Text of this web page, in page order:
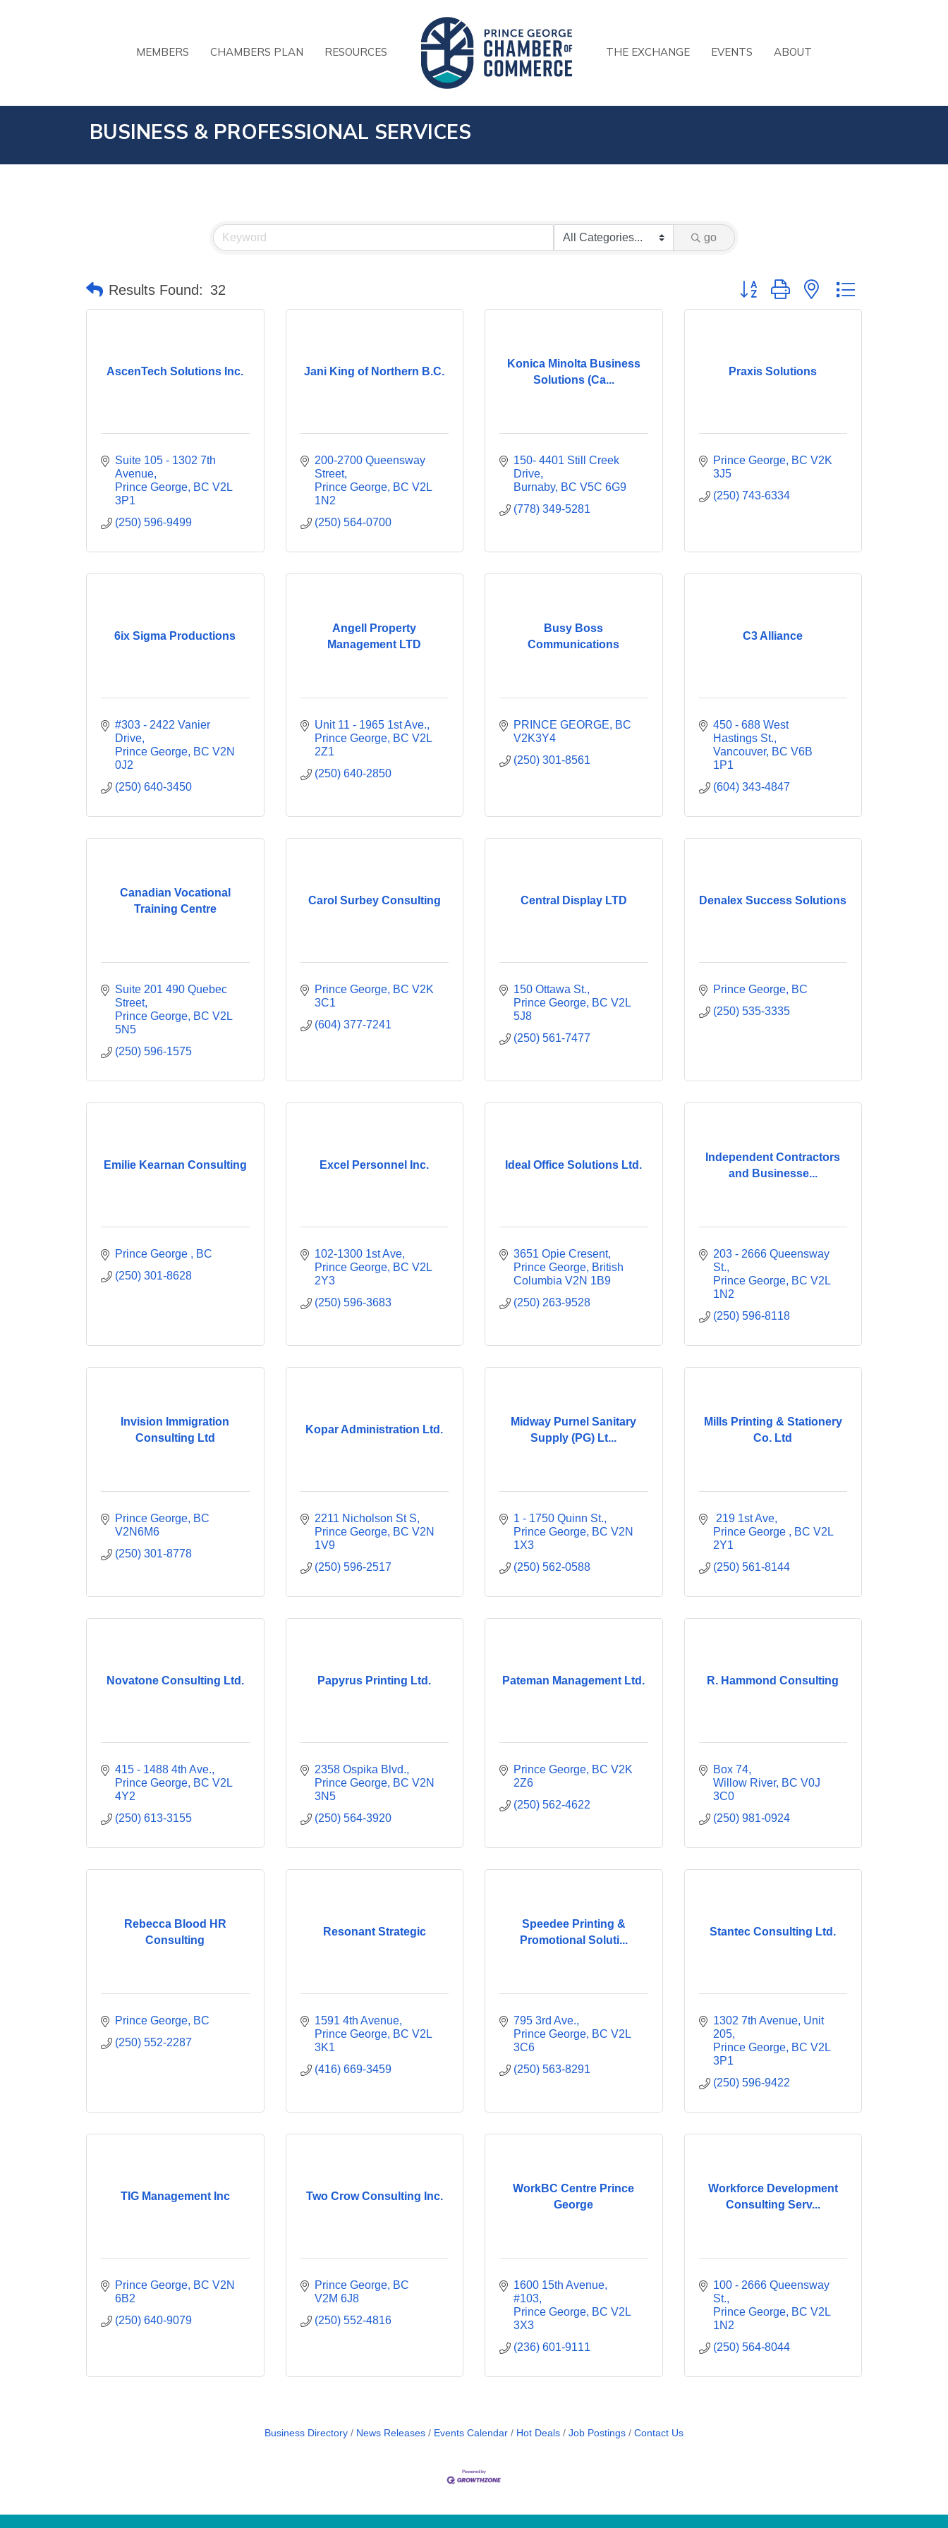
MEMBERS CHAMBERS PLAN RESOURCES THE EXCHANGE EVENTS ABOUT
BUSINESS & PROFESSIONAL SERVICES
go
Results Found: 32 Button group with nested dropdown
AscenTech Solutions Inc.
Suite 105 - 1302 7th
Avenue
Prince George BC V2L
3P1
(250) 596-9499
Jani King of Northern B.C.
200-2700 Queensway
Street
Prince George
BC V2L
1N2
(250) 564-0700
Konica Minolta Business
Solutions (Ca...
150- 4401 Still Creek
Drive
Burnaby BC V5C 6G9
(778) 349-5281
Praxis Solutions
Prince George BC V2K
3J5
(250) 743-6334
6ix Sigma Productions
#303 - 2422 Vanier
Drive
Prince George BC V2N
0J2
(250) 640-3450
Angell Property
Management LTD
Unit 11 - 1965 1st Ave.
Prince George
BC V2L
2Z1
(250) 640-2850
Busy Boss
Communications
PRINCE GEORGE
BC
V2K3Y4
(250) 301-8561
C3 Alliance
450 - 688 West
Hastings St.
Vancouver
BC V6B
1P1
(604) 343-4847
Canadian Vocational
Training Centre
Suite 201 490 Quebec
Street
Prince George BC V2L
5N5
(250) 596-1575
Carol Surbey Consulting
Prince George BC V2K
3C1
(604) 377-7241
Central Display LTD
150 Ottawa St.
Prince George BC V2L
5J8
(250) 561-7477
Denalex Success Solutions
Prince George
BC
(250) 535-3335
Emilie Kearnan Consulting
Prince George
BC
(250) 301-8628
Excel Personnel Inc.
102-1300 1st Ave
Prince George
BC V2L
2Y3
(250) 596-3683
Ideal Office Solutions Ltd.
3651 Opie Cresent
Prince George British
Columbia V2N 1B9
(250) 263-9528
Independent Contractors
and Businesse...
203 - 2666 Queensway
St.
Prince George
BC V2L
1N2
(250) 596-8118
Invision Immigration
Consulting Ltd
Prince George BC
V2N6M6
(250) 301-8778
Kopar Administration Ltd.
2211 Nicholson St S
Prince George
BC V2N
1V9
(250) 596-2517
Midway Purnel Sanitary
Supply (PG) Lt...
1 - 1750 Quinn St.
Prince George BC V2N
1X3
(250) 562-0588
Mills Printing & Stationery
Co. Ltd
219 1st Ave
Prince George
BC V2L
2Y1
(250) 561-8144
Novatone Consulting Ltd.
415 - 1488 4th Ave.
Prince George BC V2L
4Y2
(250) 613-3155
Papyrus Printing Ltd.
2358 Ospika Blvd.
Prince George
BC V2N
3N5
(250) 564-3920
Pateman Management Ltd.
Prince George BC V2K
2Z6
(250) 562-4622
R. Hammond Consulting
Box 74
Willow River
BC V0J
3C0
(250) 981-0924
Rebecca Blood HR
Consulting
Prince George BC
(250) 552-2287
Resonant Strategic
1591 4th Avenue
Prince George
BC V2L
3K1
(416) 669-3459
Speedee Printing &
Promotional Soluti...
795 3rd Ave.
Prince George BC V2L
3C6
(250) 563-8291
Stantec Consulting Ltd.
1302 7th Avenue Unit
205
Prince George
BC V2L
3P1
(250) 596-9422
TIG Management Inc
Prince George BC V2N
6B2
(250) 640-9079
Two Crow Consulting Inc.
Prince George
BC
V2M 6J8
(250) 552-4816
WorkBC Centre Prince
George
1600 15th Avenue
#103
Prince George BC V2L
3X3
(236) 601-9111
Workforce Development
Consulting Serv...
100 - 2666 Queensway
St.
Prince George
BC V2L
1N2
(250) 564-8044
Business Directory News Releases Events Calendar Hot Deals Job Postings Contact Us